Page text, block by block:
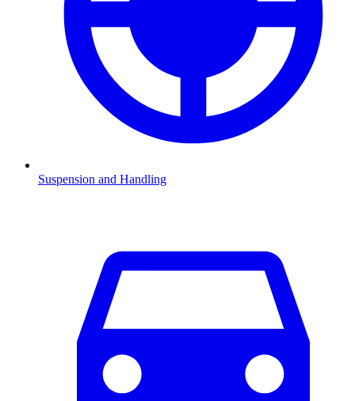
Suspension and Handling